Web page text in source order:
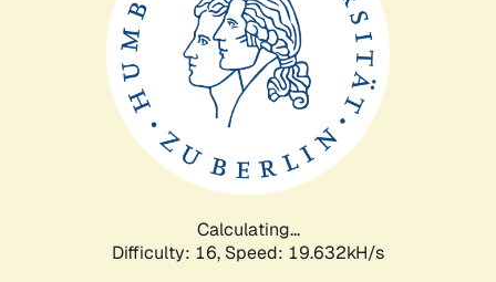
Calculating...
Difficulty: 16, Speed: 19.632kH/s